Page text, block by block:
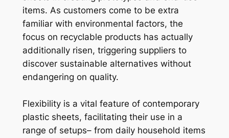
items. As customers come to be extra
familiar with environmental factors, the
focus on recyclable products has actually
additionally risen, triggering suppliers to
discover sustainable alternatives without
endangering on quality.
Flexibility is a vital feature of contemporary
plastic sheets, facilitating their use in a
range of setups– from daily household items